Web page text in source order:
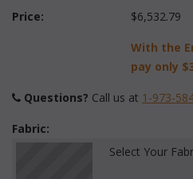
Price: $6,532.79
With the
pay only
Questions? Call us at 1-973-
Fabric:
Select Your